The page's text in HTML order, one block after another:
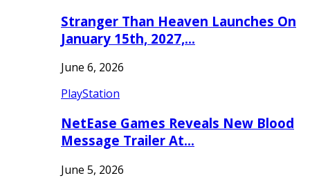
Stranger Than Heaven Launches On
January 15th, 2027,…
June 6, 2026
PlayStation
NetEase Games Reveals New Blood
Message Trailer At…
June 5, 2026